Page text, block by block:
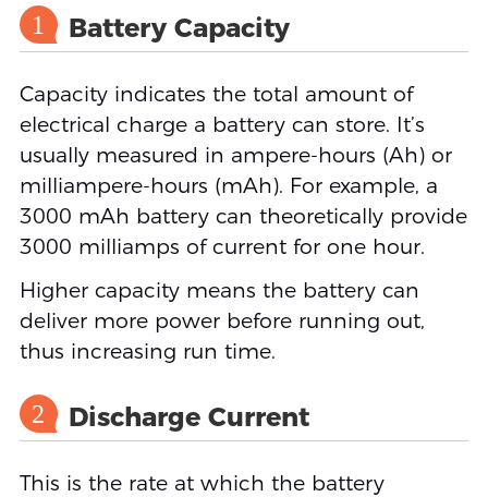
1 Battery Capacity
Capacity indicates the total amount of
electrical charge a battery can store. It’s
usually measured in ampere-hours (Ah) or
milliampere-hours (mAh). For example, a
3000 mAh battery can theoretically provide
3000 milliamps of current for one hour.
Higher capacity means the battery can
deliver more power before running out,
thus increasing run time.
2 Discharge Current
This is the rate at which the battery